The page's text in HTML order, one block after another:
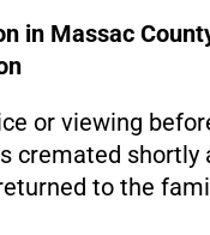
in Massac
or viewing
cremated shortly
to the